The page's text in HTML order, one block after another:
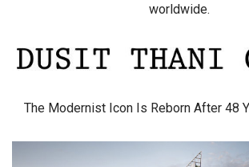
worldwide.
The Modernist Icon Is Reborn After 48